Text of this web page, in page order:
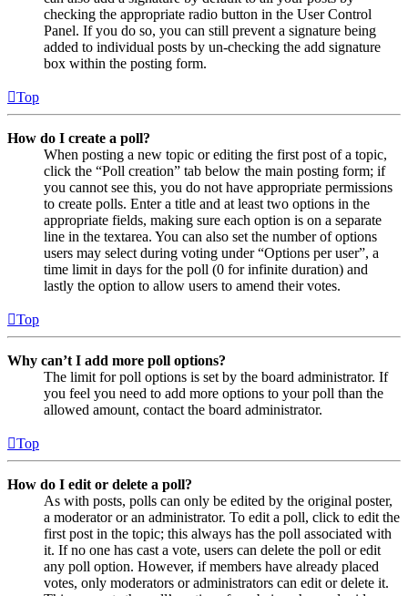
checking the appropriate radio button in the User Control
Panel. If you do so, you can still prevent a signature being
added to individual posts by un-checking the add signature
box within the posting form.
Top
How do I create a poll?
When posting a new topic or editing the first post of a topic,
click the “Poll creation” tab below the main posting form; if
you cannot see this, you do not have appropriate permissions
to create polls. Enter a title and at least two options in the
appropriate fields, making sure each option is on a separate
line in the textarea. You can also set the number of options
users may select during voting under “Options per user”, a
time limit in days for the poll (0 for infinite duration) and
lastly the option to allow users to amend their votes.
Top
Why can’t I add more poll options?
The limit for poll options is set by the board administrator. If
you feel you need to add more options to your poll than the
allowed amount, contact the board administrator.
Top
How do I edit or delete a poll?
As with posts, polls can only be edited by the original poster,
a moderator or an administrator. To edit a poll, click to edit the
first post in the topic; this always has the poll associated with
it. If no one has cast a vote, users can delete the poll or edit
any poll option. However, if members have already placed
votes, only moderators or administrators can edit or delete it.